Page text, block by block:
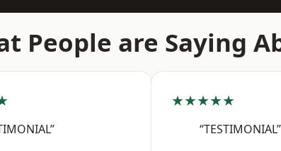
People are Saying
★★★★★
“TESTIMONIAL”